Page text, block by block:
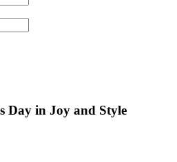
Day in Joy and Style